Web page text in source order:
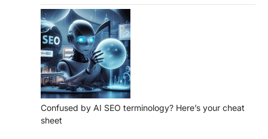
Confused by AI SEO terminology? Here’s your cheat
sheet